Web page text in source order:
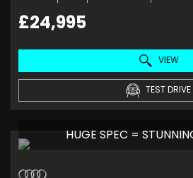
£24,995
VIEW
TEST DRIVE
HUGE SPEC =